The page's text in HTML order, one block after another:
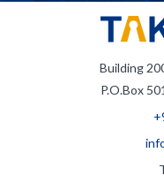
Building
P.O.Box